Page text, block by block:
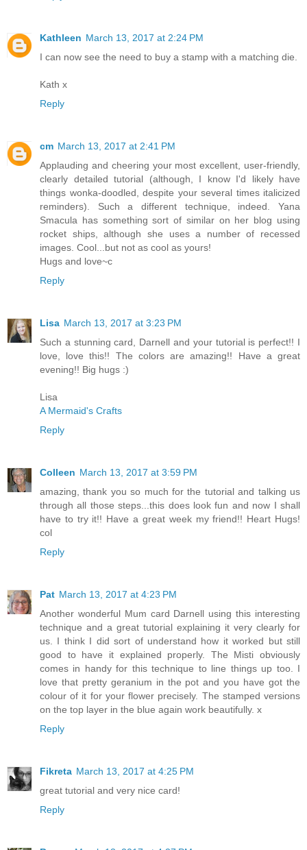
Kathleen March 13, 2017 at 2:24 PM
I can now see the need to buy a stamp with a matching die.
Kath x
Reply
cm March 13, 2017 at 2:41 PM
Applauding and cheering your most excellent, user-friendly,
clearly detailed tutorial (although, I know I'd likely have
things wonka-doodled, despite your several times italicized
reminders). Such a different technique, indeed. Yana
Smacula has something sort of similar on her blog using
rocket ships, although she uses a number of recessed
images. Cool...but not as cool as yours!
Hugs and love~c
Reply
Lisa March 13, 2017 at 3:23 PM
Such a stunning card, Darnell and your tutorial is perfect!! I
love, love this!! The colors are amazing!! Have a great
evening!! Big hugs :)
Lisa
A Mermaid's Crafts
Reply
Colleen March 13, 2017 at 3:59 PM
amazing, thank you so much for the tutorial and talking us
through all those steps...this does look fun and now I shall
have to try it!! Have a great week my friend!! Heart Hugs!
col
Reply
Pat March 13, 2017 at 4:23 PM
Another wonderful Mum card Darnell using this interesting
technique and a great tutorial explaining it very clearly for
us. I think I did sort of understand how it worked but still
good to have it explained properly. The Misti obviously
comes in handy for this technique to line things up too. I
love that pretty geranium in the pot and you have got the
colour of it for your flower precisely. The stamped versions
on the top layer in the blue again work beautifully. x
Reply
Fikreta March 13, 2017 at 4:25 PM
great tutorial and very nice card!
Reply